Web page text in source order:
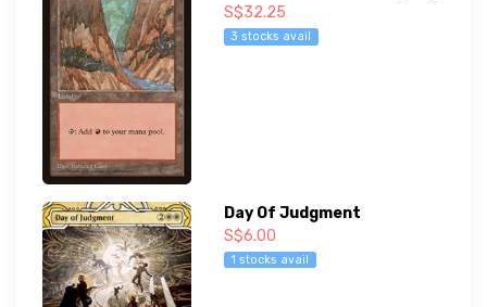
S$32.25
3 stocks avail
Day Of Judgment
S$6.00
1 stocks avail